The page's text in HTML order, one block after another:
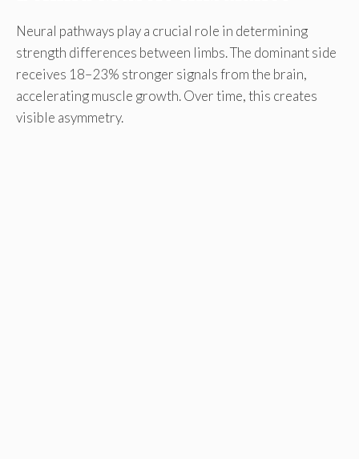
Neural pathways play a crucial role in determining
strength differences between limbs. The dominant side
receives 18–23% stronger signals from the brain,
accelerating muscle growth. Over time, this creates
visible asymmetry.